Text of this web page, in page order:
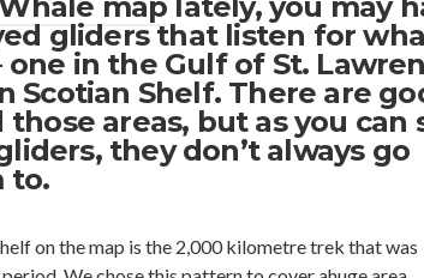
gliders that listen for
in the Gulf of St.
Scotian Shelf. There are
areas, but as you can
they don’t always go
to.
on the map is the 2,000 kilometre trek that was